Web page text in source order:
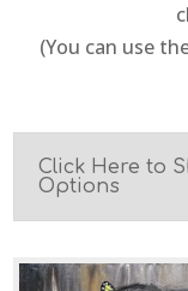
(You can use
Click Here to
Options